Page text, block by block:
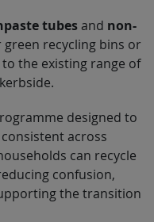
tubesand non-
green recycling bins or
the existing range of
designed to
across
can recycle
confusion,
the transition